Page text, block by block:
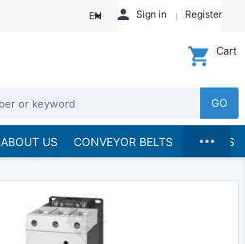
EN Sign in Register
GO
Cart
ABOUT US CONVEYOR BELTS BRANDS
...
Starters and Contactors